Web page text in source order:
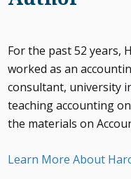
For the past 52 years,
worked as an
consultant, university
teaching accounting
the materials on
Learn More About